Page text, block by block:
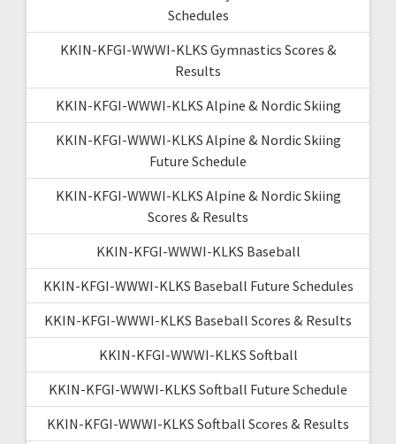
Schedules
KKIN-KFGI-WWWI-KLKS Gymnastics Scores &
Results
KKIN-KFGI-WWWI-KLKS Alpine & Nordic Skiing
KKIN-KFGI-WWWI-KLKS Alpine & Nordic Skiing
Future Schedule
KKIN-KFGI-WWWI-KLKS Alpine & Nordic Skiing
Scores & Results
KKIN-KFGI-WWWI-KLKS Baseball
KKIN-KFGI-WWWI-KLKS Baseball Future Schedules
KKIN-KFGI-WWWI-KLKS Baseball Scores & Results
KKIN-KFGI-WWWI-KLKS Softball
KKIN-KFGI-WWWI-KLKS Softball Future Schedule
KKIN-KFGI-WWWI-KLKS Softball Scores & Results